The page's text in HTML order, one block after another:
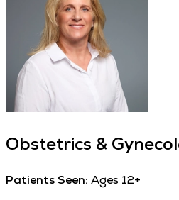
Obstetrics &
Patients Seen: Ages 12+